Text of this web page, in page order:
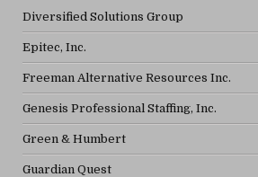
Diversified Solutions Group
Epitec, Inc.
Freeman Alternative Resources Inc.
Genesis Professional Staffing, Inc.
Green & Humbert
Guardian Quest